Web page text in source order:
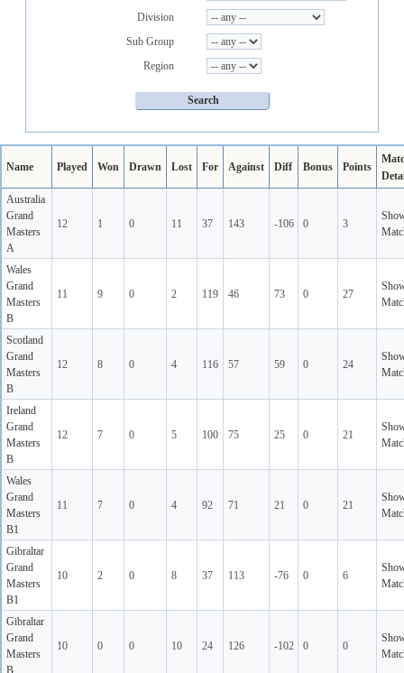
Division
Sub Group
Region
Name Played Won Drawn Lost For Against Diff Bonus Points
Australia
Grand
Masters
A
12 1 0 11 37 143 -106 0 3
Wales
Grand
Masters
B
11 9 0 2 119 46 73 0 27
Scotland
Grand
Masters
B
12 8 0 4 116 57 59 0 24
Ireland
Grand
Masters
B
12 7 0 5 100 75 25 0 21
Wales
Grand
Masters
B1
11 7 0 4 92 71 21 0 21
Gibraltar
Grand
Masters
B1
10 2 0 8 37 113 -76 0 6
Gibraltar
Grand
Masters
B
10 0 0 10 24 126 -102 0 0